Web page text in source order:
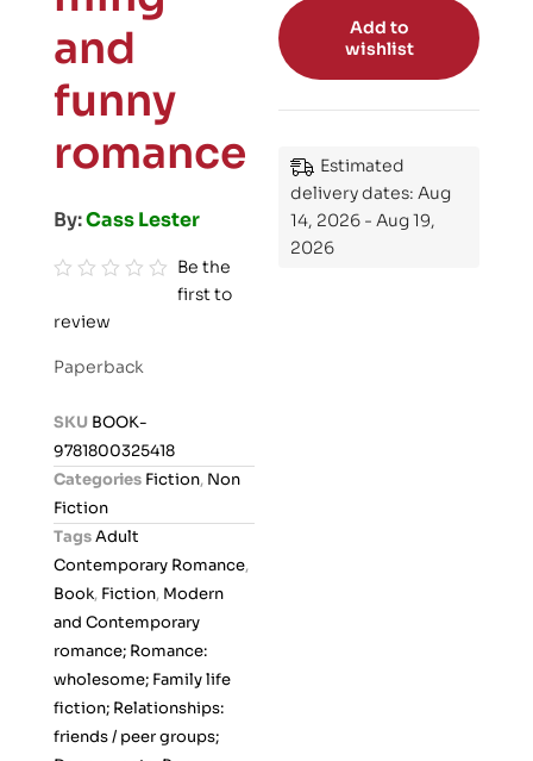
and
funny
romance
By:Cass Lester
a
o
t
Be the
first to
review
Paperback
SKU BOOK-
9781800325418
Categories Fiction, Non
Fiction
TagsAdult
Contemporary Romance,
Book, Fiction, Modern
and Contemporary
romance; Romance:
wholesome; Family life
fiction; Relationships:
friends / peer groups;
Add to
wishlist
Estimated
delivery dates: Aug
14, 2026 - Aug 19,
2026